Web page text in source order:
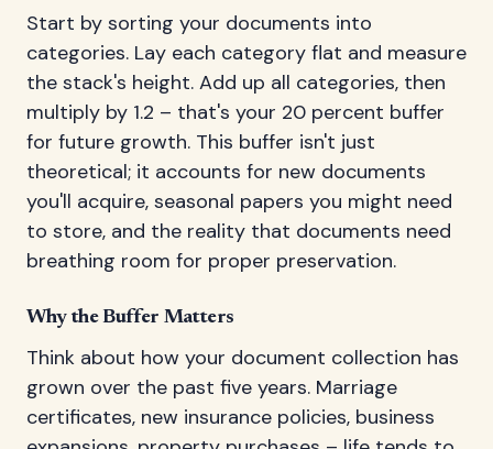
Start by sorting your documents into
categories. Lay each category flat and measure
the stack's height. Add up all categories, then
multiply by 1.2 – that's your 20 percent buffer
for future growth. This buffer isn't just
theoretical; it accounts for new documents
you'll acquire, seasonal papers you might need
to store, and the reality that documents need
breathing room for proper preservation.
Why the Buffer Matters
Think about how your document collection has
grown over the past five years. Marriage
certificates, new insurance policies, business